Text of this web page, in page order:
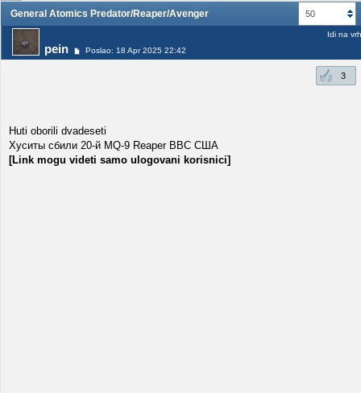
50
General Atomics Predator/Reaper/Avenger
pein Poslao: 18 Apr 2025 22:42
Idi na vrh
3
Huti oborili dvadeseti
Хуситы сбили 20-й MQ-9 Reaper ВВС США
[Link mogu videti samo ulogovani korisnici]